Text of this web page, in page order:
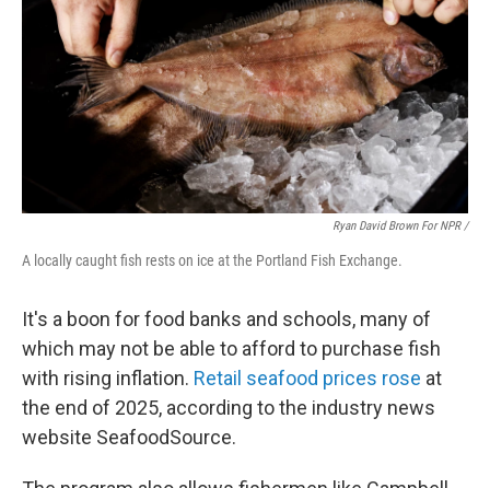
Ryan David Brown For NPR /
A locally caught fish rests on ice at the Portland Fish Exchange.
It's a boon for food banks and schools, many of
which may not be able to afford to purchase fish
with rising inflation. Retail seafood prices rose at
the end of 2025, according to the industry news
website SeafoodSource.